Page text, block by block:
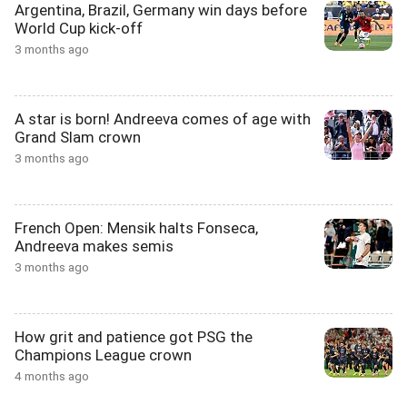
Argentina, Brazil, Germany win days before
World Cup kick-off
3 months ago
A star is born! Andreeva comes of age with
Grand Slam crown
3 months ago
French Open: Mensik halts Fonseca,
Andreeva makes semis
3 months ago
How grit and patience got PSG the
Champions League crown
4 months ago